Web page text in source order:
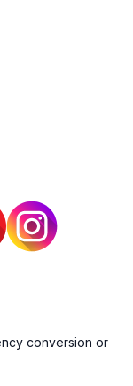
conversion or